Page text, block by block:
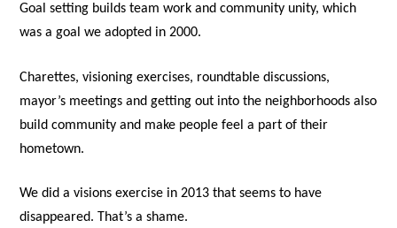
Goal setting builds team work and community unity, which
was a goal we adopted in 2000.
Charettes, visioning exercises, roundtable discussions,
mayor’s meetings and getting out into the neighborhoods also
build community and make people feel a part of their
hometown.
We did a visions exercise in 2013 that seems to have
disappeared. That’s a shame.